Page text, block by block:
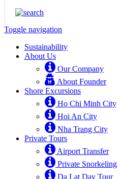
Toggle navigation
Sustainability
About Us
Our Company
About Founder
Shore Excursions
Ho Chi Minh City
Hoi An City
Nha Trang City
Private Tours
Airport Transfer
Private Snorkeling
Da Lat Day Tour